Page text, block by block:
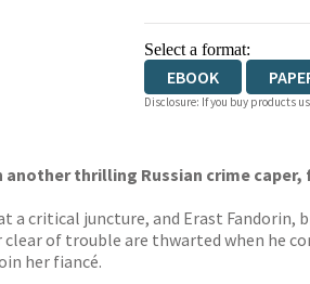
Select a format:
EBOOK
Disclosure: If you buy products
another thrilling Russian crime
a critical juncture, and Erast
of trouble are thwarted when he
her fiancé.